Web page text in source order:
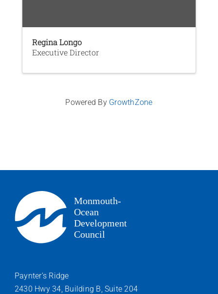
Regina Longo
Executive Director
Powered By GrowthZone
Paynter’s Ridge
2430 Hwy 34, Building B, Suite 204